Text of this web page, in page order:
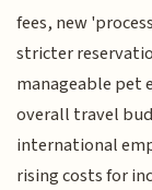
fees, new
stricter
manageable pet
overall travel
international
rising costs for